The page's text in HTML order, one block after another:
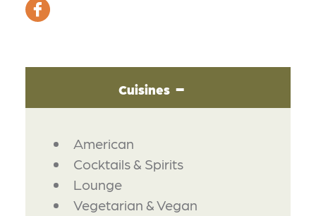
Cuisines
DETAILS
American
Cocktails & Spirits
Lounge
Vegetarian & Vegan